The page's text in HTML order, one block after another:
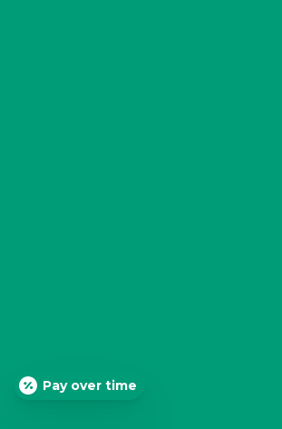
Pay over time